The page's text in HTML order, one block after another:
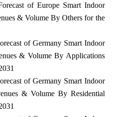
of Europe Smart Indoor
& Volume By Others for the
of Germany Smart Indoor
& Volume By Applications
of Germany Smart Indoor
& Volume By Residential